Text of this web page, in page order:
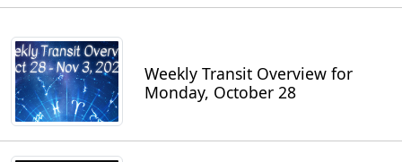
Weekly Transit Overview for
Monday, October 28